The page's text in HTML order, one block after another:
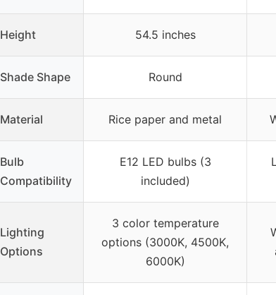
Height 54.5 inches
Shade Shape Round
Material Rice paper and metal
Bulb
Compatibility
E12 LED bulbs (3
included)
Lighting
Options
3 color temperature
options (3000K, 4500K,
6000K)